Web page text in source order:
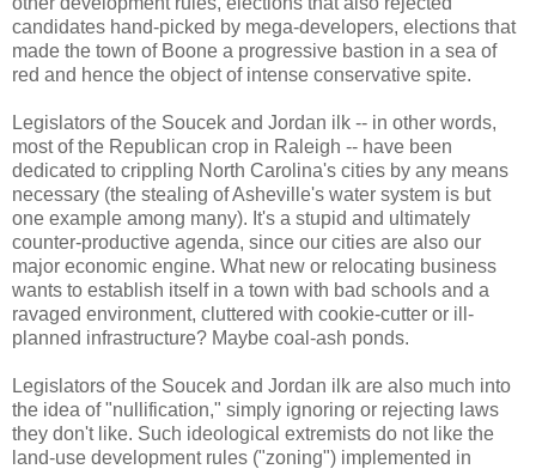
candidates hand-picked by mega-developers, elections that
made the town of Boone a progressive bastion in a sea of
red and hence the object of intense conservative spite.
Legislators of the Soucek and Jordan ilk -- in other words,
most of the Republican crop in Raleigh -- have been
dedicated to crippling North Carolina's cities by any means
necessary (the stealing of Asheville's water system is but
one example among many). It's a stupid and ultimately
counter-productive agenda, since our cities are also our
major economic engine. What new or relocating business
wants to establish itself in a town with bad schools and a
ravaged environment, cluttered with cookie-cutter or ill-
planned infrastructure? Maybe coal-ash ponds.
Legislators of the Soucek and Jordan ilk are also much into
the idea of "nullification," simply ignoring or rejecting laws
they don't like. Such ideological extremists do not like the
land-use development rules ("zoning") implemented in